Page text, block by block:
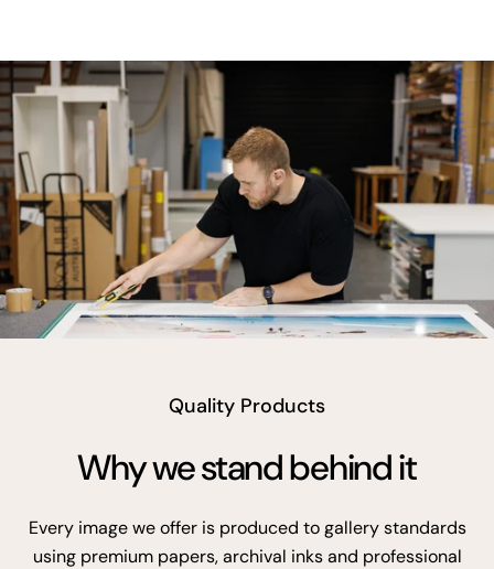
Quality Products
Why we stand behind it
Every image we offer is produced to gallery standards
using premium papers, archival inks and professional